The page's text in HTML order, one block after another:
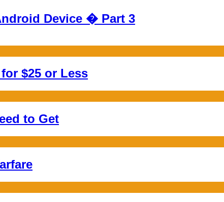
Device � Part 3
$25 or Less
to Get